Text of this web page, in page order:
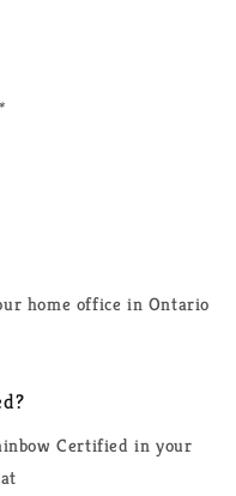
home office in Ontario
Certified in your